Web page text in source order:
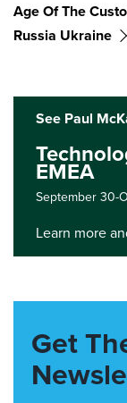
Age Of The
Russia Ukraine
See Paul
EMEA
September 30-
Learn more
Get